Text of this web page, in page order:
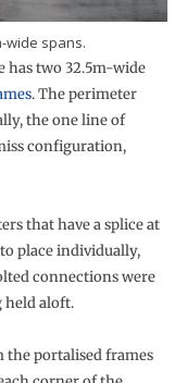
wide spans.
has two 32.5m-wide
. The perimeter
the one line of
configuration,
that have a splice at
place individually,
connections were
held aloft.
portalised frames